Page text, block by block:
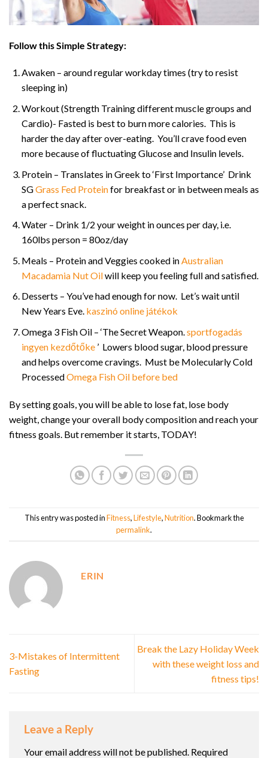
Follow this Simple Strategy:
Awaken – around regular workday times (try to resist
sleeping in)
Workout (Strength Training different muscle groups and
Cardio)- Fasted is best to burn more calories. This is
harder the day after over-eating. You’ll crave food even
more because of fluctuating Glucose and Insulin levels.
Protein – Translates in Greek to ‘First Importance’ Drink
SGGrass Fed Proteinfor breakfast or in between meals as
a perfect snack.
Water – Drink 1/2 your weight in ounces per day, i.e.
160lbs person = 80oz/day
Meals – Protein and Veggies cooked in Australian
Macadamia Nut Oilwill keep you feeling full and satisfied.
Desserts – You’ve had enough for now. Let’s wait until
New Years Eve. kaszinó online játékok
Omega 3 Fish Oil – ‘The Secret Weapon.sportfogadás
ingyen kezdőtőke’ Lowers blood sugar, blood pressure
and helps overcome cravings. Must be Molecularly Cold
ProcessedOmega Fish Oil before bed
By setting goals, you will be able to lose fat, lose body
weight, change your overall body composition and reach your
fitness goals. But remember it starts, TODAY!
This entry was posted inFitness,Lifestyle,Nutrition. Bookmark the
permalink.
ERIN
3-Mistakes of Intermittent
Fasting
Break the Lazy Holiday Week
with these weight loss and
fitness tips!
Leave a Reply
Your email address will not be published. Required